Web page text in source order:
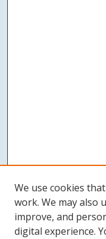
We use cookies
work. We may also
improve, and
digital experience.